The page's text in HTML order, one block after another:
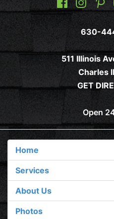
630-
511 Illinois
Charles
GET
Open
Home
Services
About Us
Photos